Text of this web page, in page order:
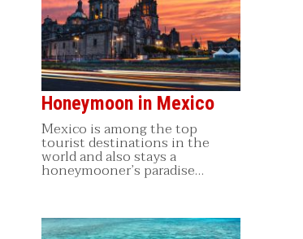
Honeymoon in Mexico
Mexico is among the top
tourist destinations in the
world and also stays a
honeymooner’s paradise…